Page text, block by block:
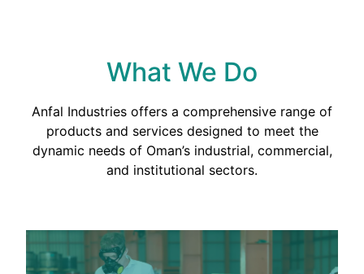
What We Do
Anfal Industries offers a comprehensive range of
products and services designed to meet the
dynamic needs of Oman’s industrial, commercial,
and institutional sectors.